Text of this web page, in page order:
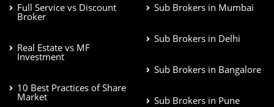
Full Service vs Discount
Broker
Real Estate vs MF
Investment
10 Best Practices of Share
Market
Sub Brokers in Mumbai
Sub Brokers in Delhi
Sub Brokers in Bangalore
Sub Brokers in Pune